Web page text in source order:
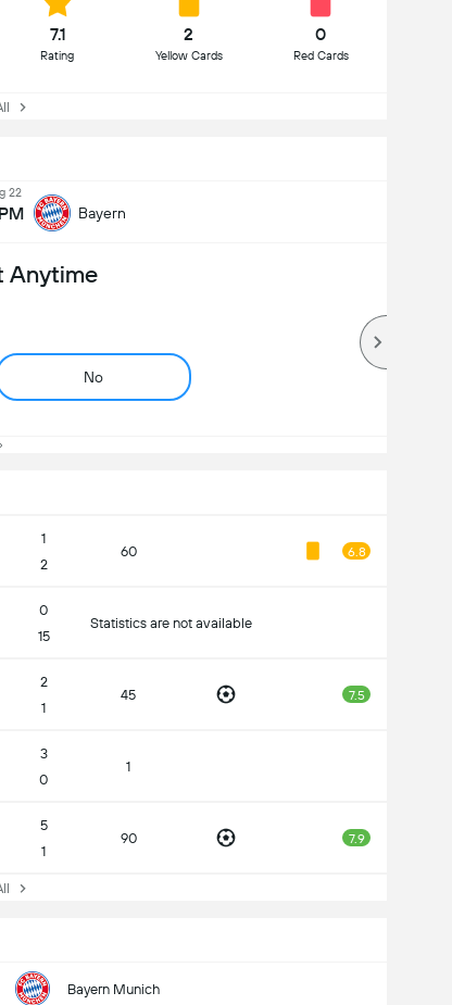
7.1
Rating
2
Yellow Cards
0
Red Cards
22
Bayern
Anytime
No
1
2
60 6.8
0
15
Statistics are not available
2
1
45 7.5
3
0
1
5
1
90 7.9
Bayern Munich